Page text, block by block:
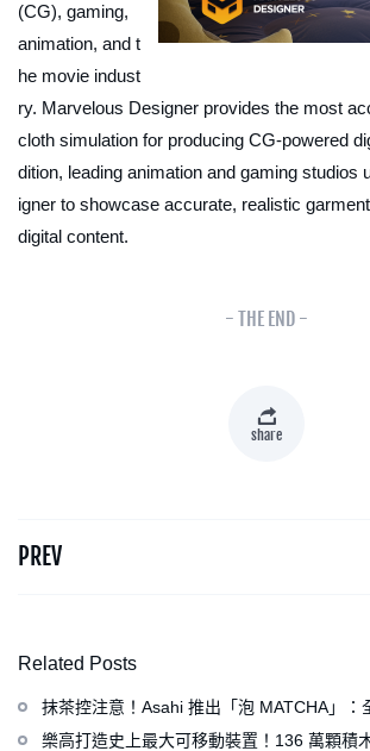
(CG), gaming,
animation, and t
he movie indust
ry. Marvelous Designer provides the most
cloth simulation for producing CG-powered
dition, leading animation and gaming studios
igner to showcase accurate, realistic
digital content.
- THE END -
share
PREV
Related Posts
抹茶控注意！Asahi 推出「泡 MATCHA」：
泡感，拿鐵、可爾必思等新品同步亮相
樂高打造史上最大可移動裝置！136 萬顆積